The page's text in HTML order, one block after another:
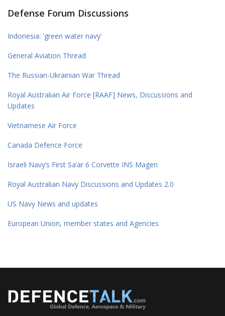
Defense Forum Discussions
Indonesia: 'green water navy'
General Aviation Thread
The Russian-Ukrainian War Thread
Royal Australian Air Force [RAAF] News, Discussions and
Updates
Vietnamese Air Force
Canada Defence Force
Israeli Navy’s First Sa’ar 6 Corvette INS Magen
Royal Australian Navy Discussions and Updates 2.0
US Navy News and updates
European Union, member states and Agencies